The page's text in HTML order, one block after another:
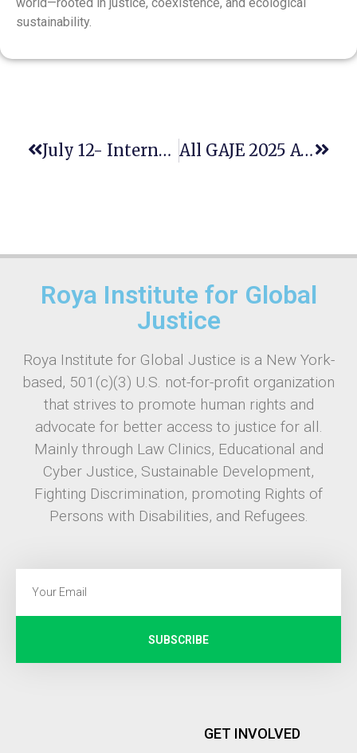
sustainability.
July 12- International Day Of Hope- Upholding Human Dignity And A Better Future For All All GAJE 2025 Awards Presented To Six Members Of The Roya Institute Family
Roya Institute for Global
Justice
Roya Institute for Global Justice is a New York-
based, 501(c)(3) U.S. not-for-profit organization
that strives to promote human rights and
advocate for better access to justice for all.
Mainly through Law Clinics, Educational and
Cyber Justice, Sustainable Development,
Fighting Discrimination, promoting Rights of
Persons with Disabilities, and Refugees.
SUBSCRIBE
GET INVOLVED